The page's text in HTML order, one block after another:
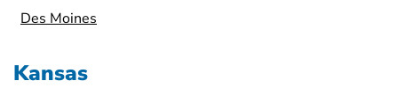
Des Moines
Kansas